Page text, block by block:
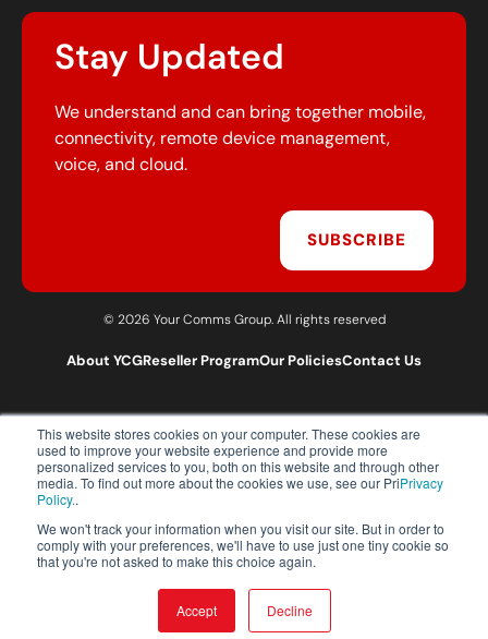
This website stores cookies on your computer. These cookies are
used to improve your website experience and provide more
personalized services to you, both on this website and through other
media. To find out more about the cookies we use, see our PriPrivacy
Policy..
We won't track your information when you visit our site. But in order to
comply with your preferences, we'll have to use just one tiny cookie so
that you're not asked to make this choice again.
Accept Decline
Stay Updated
We understand and can bring together mobile,
connectivity, remote device management,
voice, and cloud.
SUBSCRIBE
© 2026 Your Comms Group. All rights reserved
About YCGReseller ProgramOur PoliciesContact Us
T:0203 301 1460
E:sales@yourcommsgroup.com
Customer Support:cs@yourcommsgroup.com